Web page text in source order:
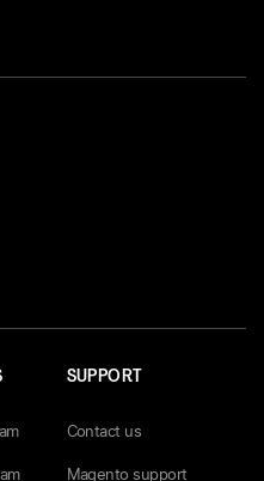
SUPPORT
Contact us
Magento support